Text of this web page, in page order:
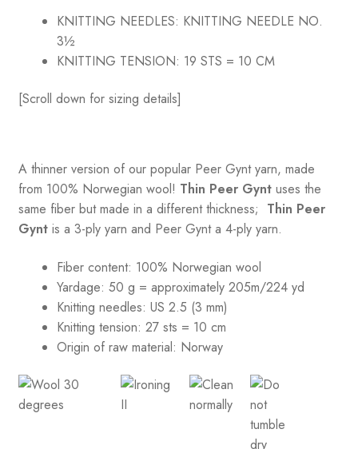
KNITTING NEEDLES: KNITTING NEEDLE NO.
3½
KNITTING TENSION: 19 STS = 10 CM
[Scroll down for sizing details]
A thinner version of our popular Peer Gynt yarn, made
from 100% Norwegian wool! Thin Peer Gyntuses the
same fiber but made in a different thickness; Thin Peer
Gyntis a 3-ply yarn and Peer Gynt a 4-ply yarn.
Fiber content: 100% Norwegian wool
Yardage: 50 g = approximately 205m/224 yd
Knitting needles: US 2.5 (3 mm)
Knitting tension: 27 sts = 10 cm
Origin of raw material: Norway